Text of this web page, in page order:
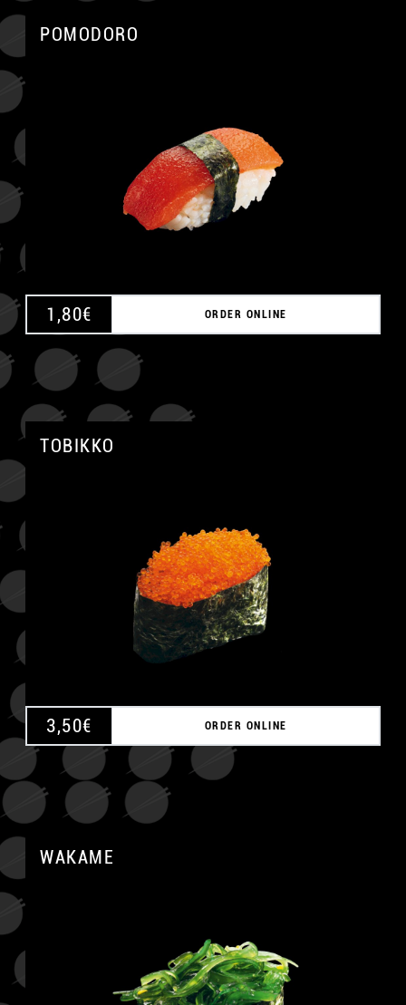
POMODORO
1,80€ ORDER ONLINE
TOBIKKO
3,50€ ORDER ONLINE
WAKAME